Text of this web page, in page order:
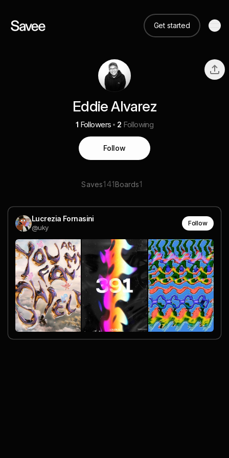
Get started
Eddie Alvarez
1 Followers 2 Following
Follow
Saves141Boards1
Lucrezia Fornasini
@uky
Follow